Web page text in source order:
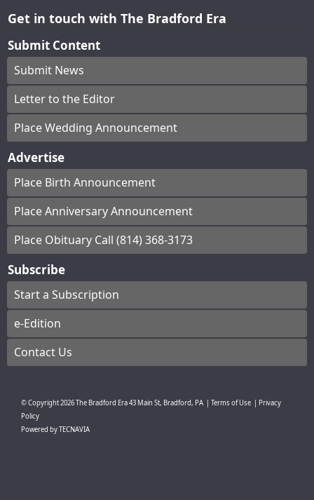
Get in touch with The Bradford Era
Submit Content
Submit News
Letter to the Editor
Place Wedding Announcement
Advertise
Place Birth Announcement
Place Anniversary Announcement
Place Obituary Call (814) 368-3173
Subscribe
Start a Subscription
e-Edition
Contact Us
© Copyright2026The Bradford Era43 Main St, Bradford, PA Terms of Use
Privacy
Policy
Powered byTECNAVIA